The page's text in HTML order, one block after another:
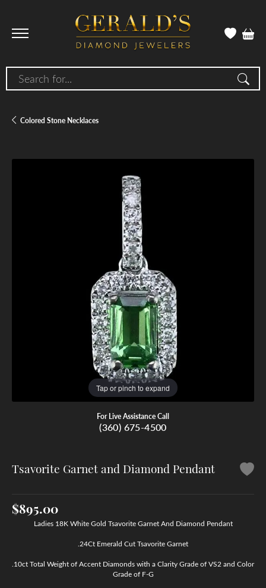
Search for...
Colored Stone Necklaces
Tap or pinch to expand
For Live Assistance Call
(360) 675-4500
Tsavorite Garnet and Diamond Pendant
$895.00
Ladies 18K White Gold Tsavorite Garnet And Diamond Pendant
.24Ct Emerald Cut Tsavorite Garnet
.10ct Total Weight of Accent Diamonds with a Clarity Grade of VS2 and Color
Grade of F-G